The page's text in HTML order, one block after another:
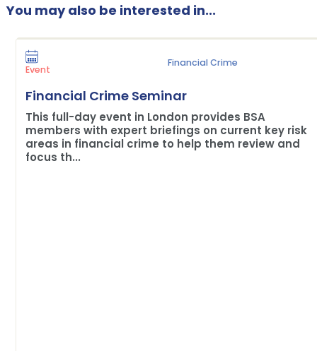
You may also be interested in...
Event
Financial Crime
Financial Crime Seminar
This full-day event in London provides BSA
members with expert briefings on current key risk
areas in financial crime to help them review and
focus th...